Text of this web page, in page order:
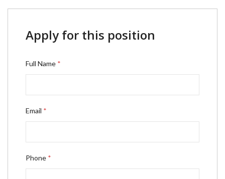
Apply for this position
Full Name *
Email *
Phone *